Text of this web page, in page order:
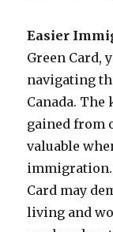
Easier
Green Card,
navigating
Canada.
gained from
valuable
immigration.
Card may
living and